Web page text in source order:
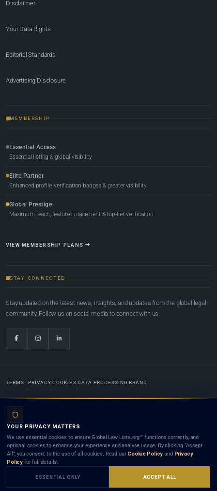
Disclaimer
Your Data Rights
Editorial Standards
Advertising Disclosure
MEMBERSHIP
Essential Access
Essential listing & global visibility
Elite Partner
Enhanced profile, verification badges & greater visibility
Global Prestige
Maximum reach, featured placement & top-tier verification
VIEW MEMBERSHIP PLANS
STAY CONNECTED
Stay updated on the latest news, insights, and updates from the global legal
community. Follow us on social media to connect with us.
TERMS PRIVACY COOKIES DATA PROCESSING BRAND
Lists.org™ is a legal directory and international legal network. Nothing on this site is legal advice,
and neither using this site nor contacting a listed firm or lawyer creates a lawyer-client (attorney-
client) relationship. Listings do not constitute an endorsement, recommendation, or referral of
any lawyer or law firm. Use of this platform is subject to our
YOUR PRIVACY MATTERS
We use essential cookies to ensure Global Law Lists.org™ functions correctly, and
optional cookies to enhance your experience and analyse usage. By clicking “Accept
All”, you consent to the use of all cookies. Read our Cookie Policy and Privacy
Policy for full details.
ESSENTIAL ONLY ACCEPT ALL